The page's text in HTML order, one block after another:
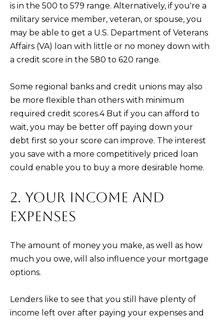
is in the 500 to 579 range. Alternatively, if you're a
military service member, veteran, or spouse, you
may be able to get a U.S. Department of Veterans
Affairs (VA) loan with little or no money down with
a credit score in the 580 to 620 range.
Some regional banks and credit unions may also
be more flexible than others with minimum
required credit scores.4 But if you can afford to
wait, you may be better off paying down your
debt first so your score can improve. The interest
you save with a more competitively priced loan
could enable you to buy a more desirable home.
2. YOUR INCOME AND
EXPENSES
The amount of money you make, as well as how
much you owe, will also influence your mortgage
options.
Lenders like to see that you still have plenty of
income left over after paying your expenses and
real estate
services. To
opt out,
you can
reply 'stop'
at any time
'help' for
click the
unsubscribe
link in the
Message
rates may
Message
frequency
may vary.
Privacy
SUBMIT
K
R
T